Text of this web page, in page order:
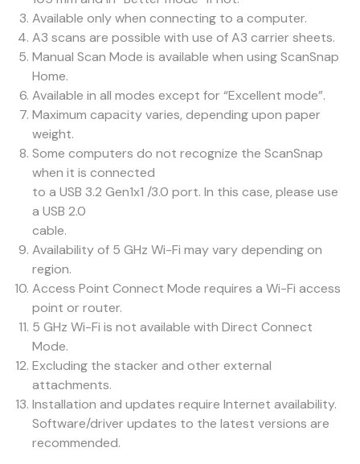
Available only when connecting to a computer.
A3 scans are possible with use of A3 carrier sheets.
Manual Scan Mode is available when using ScanSnap
Home.
Available in all modes except for “Excellent mode”.
Maximum capacity varies, depending upon paper
weight.
Some computers do not recognize the ScanSnap
when it is connected
to a USB 3.2 Gen1x1 /3.0 port. In this case, please use
a USB 2.0
cable.
Availability of 5 GHz Wi-Fi may vary depending on
region.
Access Point Connect Mode requires a Wi-Fi access
point or router.
5 GHz Wi-Fi is not available with Direct Connect
Mode.
Excluding the stacker and other external
attachments.
Installation and updates require Internet availability.
Software/driver updates to the latest versions are
recommended.